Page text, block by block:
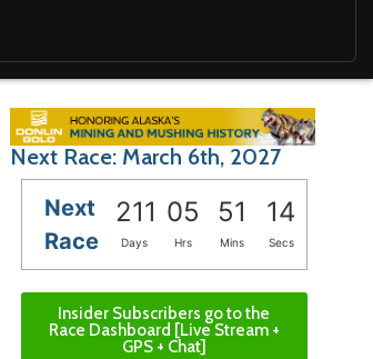
Next Race: March 6th, 2027
Next
Race
211 05 51 12
Days Hrs Mins Secs
Insider Subscribers go to the
Race Dashboard [Live Stream +
GPS + Chat]